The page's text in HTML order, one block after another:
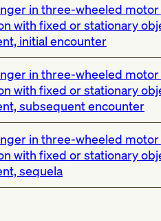
in three-wheeled
with fixed or stationary
initial encounter
in three-wheeled
with fixed or stationary
subsequent encounter
in three-wheeled
with fixed or stationary
sequela